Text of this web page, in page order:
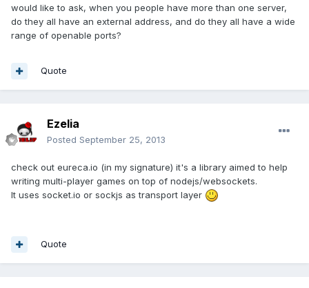
would like to ask, when you people have more than one server,
do they all have an external address, and do they all have a wide
range of openable ports?
Quote
Ezelia
Posted September 25, 2013
check out eureca.io (in my signature) it's a library aimed to help
writing multi-player games on top of nodejs/websockets.
It uses socket.io or sockjs as transport layer
Quote